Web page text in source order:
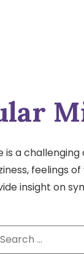
is a
feelings
insight on